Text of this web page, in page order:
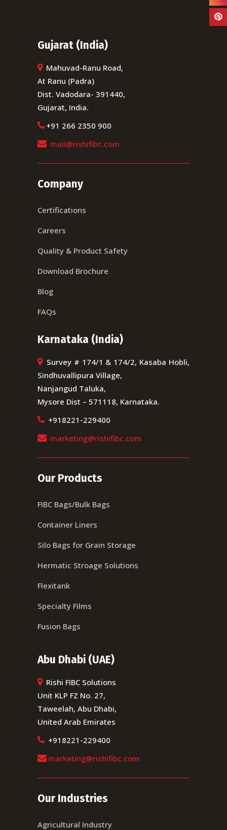
Gujarat (India)
Mahuvad-Ranu Road,
At Ranu (Padra)
Dist. Vadodara- 391440,
Gujarat, India.
+91 266 2350 900
mail@rishifibc.com
Company
Certifications
Careers
Quality & Product Safety
Download Brochure
Blog
FAQs
Karnataka (India)
Survey # 174/1 & 174/2, Kasaba Hobli,
Sindhuvallipura Village,
Nanjangud Taluka,
Mysore Dist – 571118, Karnataka.
+918221-229400
marketing@rishifibc.com
Our Products
FIBC Bags/Bulk Bags
Container Liners
Silo Bags for Grain Storage
Hermatic Stroage Solutions
Flexitank
Specialty Films
Fusion Bags
Abu Dhabi (UAE)
Rishi FIBC Solutions
Unit KLP FZ No. 27,
Taweelah, Abu Dhabi,
United Arab Emirates
+918221-229400
marketing@rishifibc.com
Our Industries
Agricultural Industry